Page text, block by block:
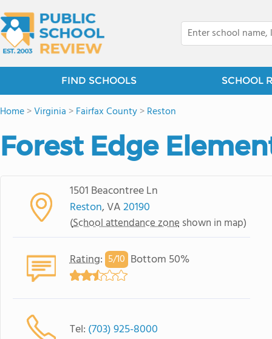
FIND SCHOOLS SCHOOL
Home>Virginia >Fairfax County>Reston
Forest Edge
1501 Beacontree Ln
Reston, VA20190
(School attendance zone shown in map)
Rating: 5/10 Bottom 50%
Tel: (703) 925-8000